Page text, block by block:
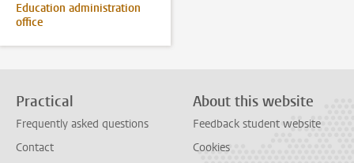
Education administration
office
Practical
Frequently asked questions
Contact
About this website
Feedback student website
Cookies